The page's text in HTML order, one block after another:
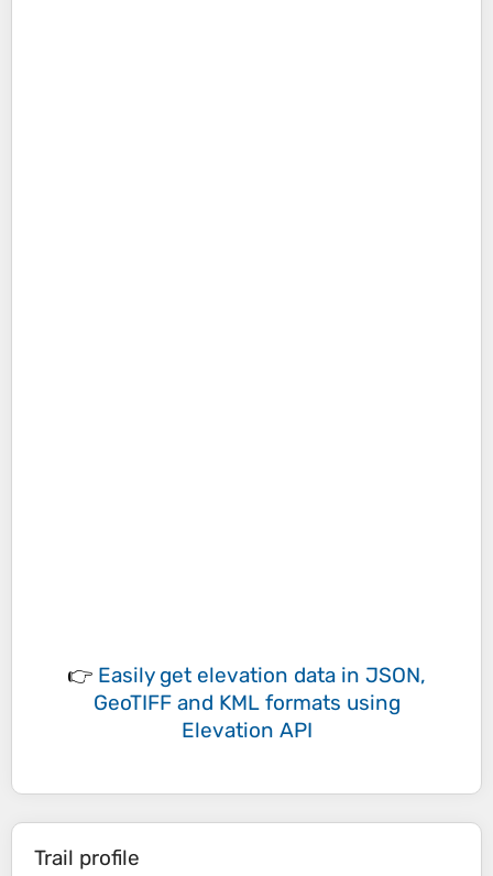
👉 Easily get elevation data in JSON,
GeoTIFF and KML formats using
Elevation API
Trail profile